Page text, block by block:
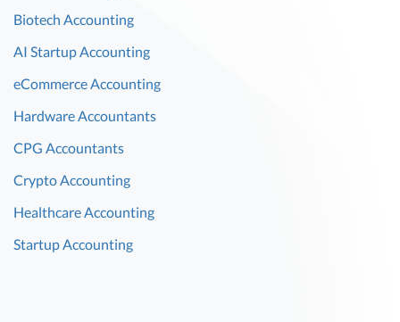
Biotech Accounting
AI Startup Accounting
eCommerce Accounting
Hardware Accountants
CPG Accountants
Crypto Accounting
Healthcare Accounting
Startup Accounting